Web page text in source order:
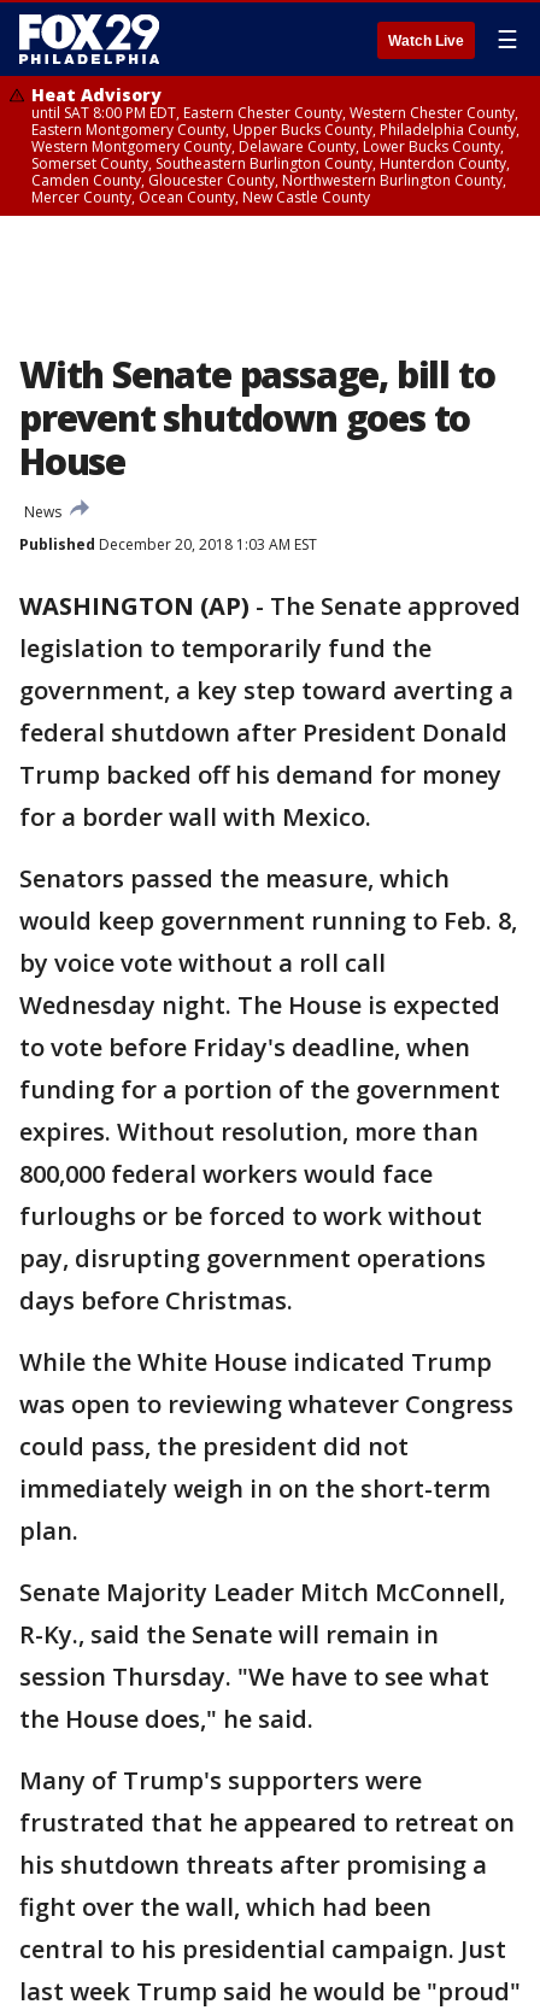
Watch Live ☰
Heat Advisory
until SAT 8:00 PM EDT, Eastern Chester County, Western Chester County,
Eastern Montgomery County, Upper Bucks County, Philadelphia County,
Western Montgomery County, Delaware County, Lower Bucks County,
Somerset County, Southeastern Burlington County, Hunterdon County,
Camden County, Gloucester County, Northwestern Burlington County,
Mercer County, Ocean County, New Castle County
With Senate passage, bill to
prevent shutdown goes to
House
News
Published December 20, 2018 1:03 AM EST
WASHINGTON (AP) - The Senate approved
legislation to temporarily fund the
government, a key step toward averting a
federal shutdown after President Donald
Trump backed off his demand for money
for a border wall with Mexico.
Senators passed the measure, which
would keep government running to Feb. 8,
by voice vote without a roll call
Wednesday night. The House is expected
to vote before Friday's deadline, when
funding for a portion of the government
expires. Without resolution, more than
800,000 federal workers would face
furloughs or be forced to work without
pay, disrupting government operations
days before Christmas.
While the White House indicated Trump
was open to reviewing whatever Congress
could pass, the president did not
immediately weigh in on the short-term
plan.
Senate Majority Leader Mitch McConnell,
R-Ky., said the Senate will remain in
session Thursday. "We have to see what
the House does," he said.
Many of Trump's supporters were
frustrated that he appeared to retreat on
his shutdown threats after promising a
fight over the wall, which had been
central to his presidential campaign. Just
last week Trump said he would be "proud"